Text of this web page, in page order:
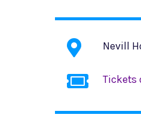
Nevill
Tickets